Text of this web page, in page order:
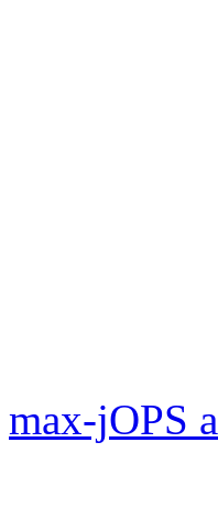
max-jOPS